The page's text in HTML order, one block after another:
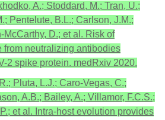
A.; Stoddard, M.; Tran, U.;
Pentelute, B.L.; Carlson, J.M.;
McCarthy, D.; et al. Risk of
from neutralizing antibodies
2 spike protein. medRxiv 2020.
Pluta, L.J.; Caro-Vegas, C.;
A.B.; Bailey, A.; Villamor, F.C.S.;
et al. Intra-host evolution provides